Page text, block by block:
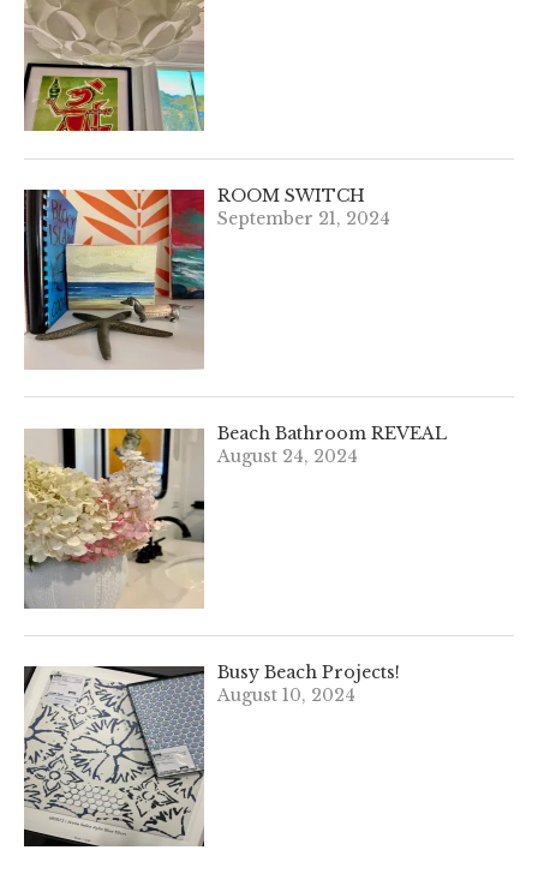
ROOM SWITCH
September 21, 2024
Beach Bathroom REVEAL
August 24, 2024
Busy Beach Projects!
August 10, 2024